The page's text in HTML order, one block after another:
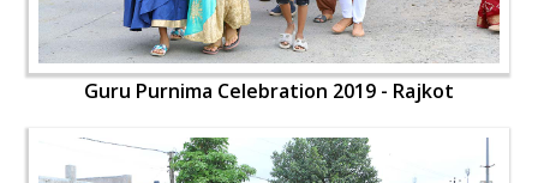
Guru Purnima Celebration 2019 - Rajkot